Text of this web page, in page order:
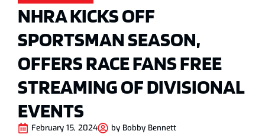
NHRA KICKS OFF
SPORTSMAN SEASON,
OFFERS RACE FANS FREE
STREAMING OF DIVISIONAL
EVENTS
February 15, 2024 by Bobby Bennett